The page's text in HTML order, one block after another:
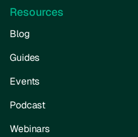
Resources
Blog
Guides
Events
Podcast
Webinars